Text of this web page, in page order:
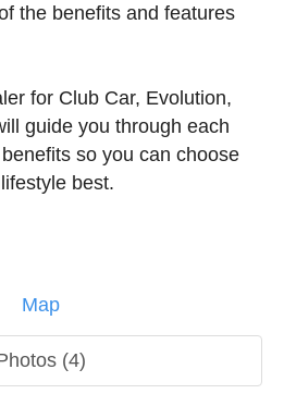
the benefits and features
for Club Car, Evolution,
guide you through each
so you can choose
best.
Map
(4)